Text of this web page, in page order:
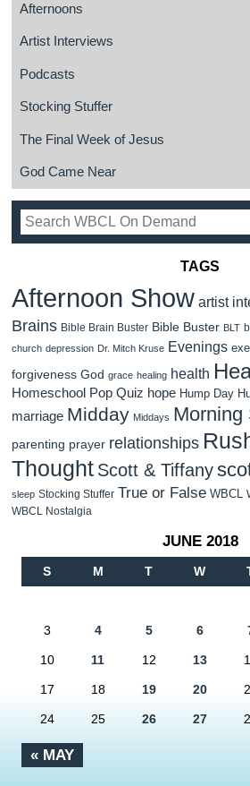
Afternoons
Artist Interviews
Podcasts
Stocking Stuffer
The Final Week of Jesus
God Came Near
TAGS
Afternoon Show artist
Brains Bible Brain Buster Bible Buster BLT
church depression Dr. Mitch Kruse Evenings
forgiveness God grace healing health
Homeschool Pop Quiz hope Hump Day
marriage Midday Middays Morning
parenting prayer relationships
Thought Scott & Tiffany
sleep Stocking Stuffer True or False WBCL
WBCL Nostalgia
JUNE 2018
S M T W
« MAY
3 4 5 6
10 11 12 13
17 18 19 20
24 25 26 27